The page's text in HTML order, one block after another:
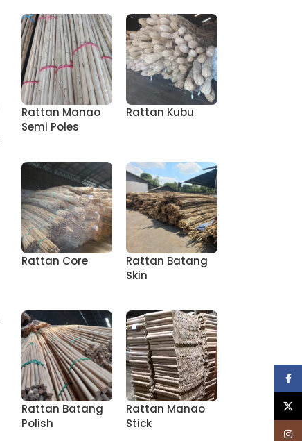
Rattan Manao
Semi Poles
Rattan Kubu
Rattan Core
Rattan Batang
Skin
Rattan Batang
Polish
Rattan Manao
Stick